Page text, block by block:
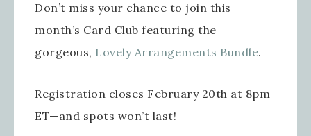
Don’t miss your chance to join this
month’s Card Club featuring the
gorgeous, Lovely Arrangements Bundle.
Registration closes February 20th at 8pm
ET—and spots won’t last!